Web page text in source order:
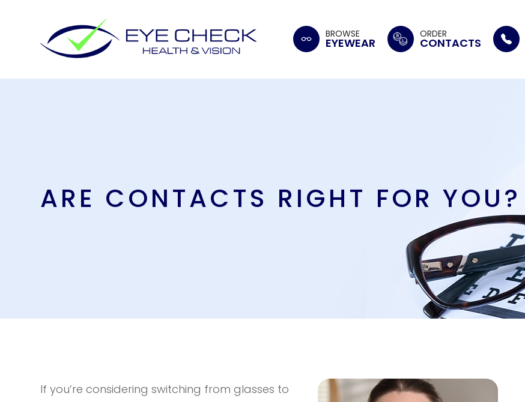
BROWSE
EYEWEAR
ORDER
CONTACTS
ARE CONTACTS RIGHT FOR YOU?
If you’re considering switching from glasses to